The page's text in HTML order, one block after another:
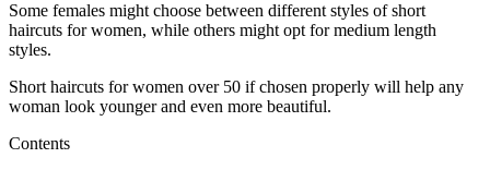
Some females might choose between different styles of short
haircuts for women, while others might opt for medium length
styles.
Short haircuts for women over 50 if chosen properly will help any
woman look younger and even more beautiful.
Contents